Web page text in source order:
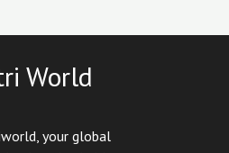
World
your global